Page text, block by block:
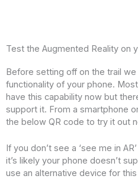
Test the Augmented Reality on
Before setting off on the trail
functionality of your phone.
have this capability now but
support it. From a smartphone
the below QR code to try it out
If you don’t see a ‘see me in
it’s likely your phone doesn’t
use an alternative device for